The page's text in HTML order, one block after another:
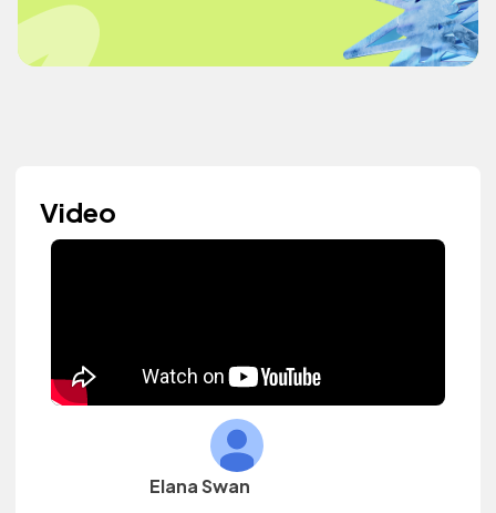
Video
Elana Swan